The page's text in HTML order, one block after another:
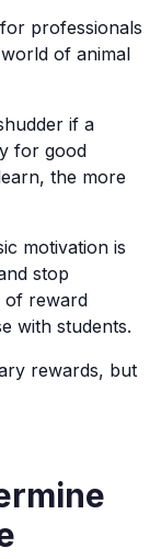
professionals
of animal
if a
for good
the more
motivation is
stop
of reward
with students.
rewards, but